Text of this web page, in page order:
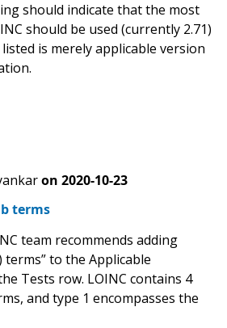
should indicate that the most
should be used (currently 2.71)
is merely applicable version
on 2020-10-23
terms
team recommends adding
to the Applicable
Tests row. LOINC contains 4
and type 1 encompasses the